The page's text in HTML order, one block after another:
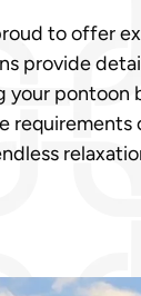
to offer
provide
your pontoon